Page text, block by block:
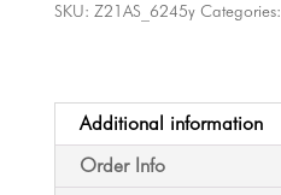
SKU: Z21AS_6245y Categories:
Additional information
Order Info